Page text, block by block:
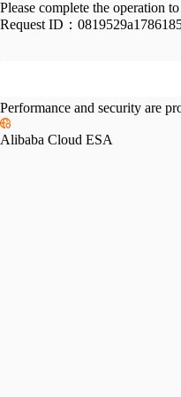
Please complete the operation
Request ID：
Performance and security are
Alibaba Cloud ESA